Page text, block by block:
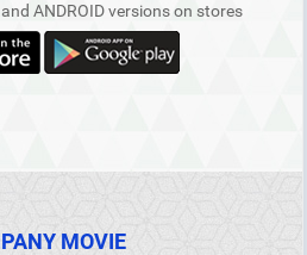
ANDROID versions on stores
MOVIE